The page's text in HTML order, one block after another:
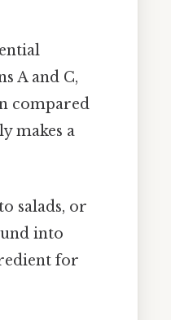
A and C,
compared
makes a
salads, or
into
for